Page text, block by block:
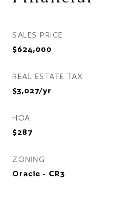
SALES PRICE
$624,000
REAL ESTATE TAX
$3,027/yr
HOA
$287
ZONING
Oracle - CR3